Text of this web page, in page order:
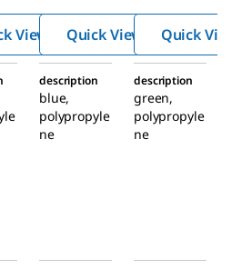
View
Quick View
Quick
description
blue,
polypropyle
ne
description
green,
polypropyle
ne